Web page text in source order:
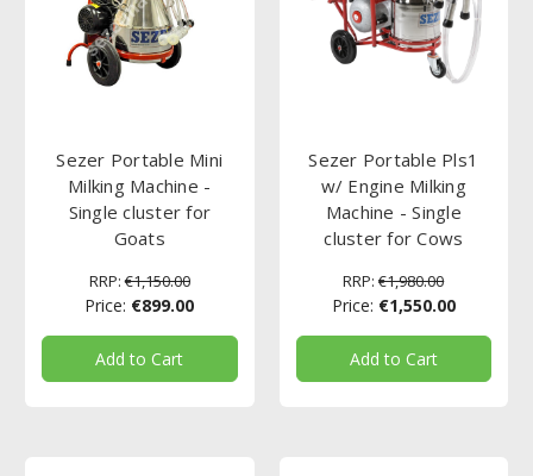
Sezer Portable Mini
Milking Machine -
Single cluster for
Goats
RRP: €1,150.00
Price: €899.00
Add to Cart
Sezer Portable Pls1
w/ Engine Milking
Machine - Single
cluster for Cows
RRP: €1,980.00
Price: €1,550.00
Add to Cart